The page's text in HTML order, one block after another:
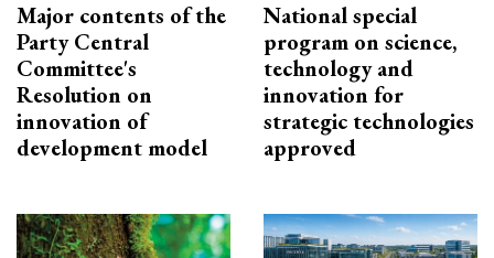
Major contents of the
Party Central
Committee's
Resolution on
innovation of
development model
National special
program on science,
technology and
innovation for
strategic technologies
approved